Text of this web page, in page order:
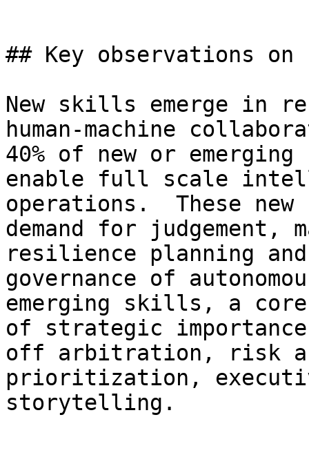
## Key observations
New skills emerge in
human-machine
40% of new or
enable full scale
operations.  These
demand for judgement,
resilience planning
governance of
emerging skills, a
of strategic
off arbitration, risk
prioritization,
storytelling.